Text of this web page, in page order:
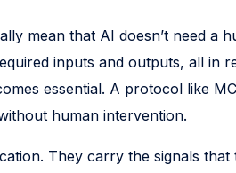
mean that AI doesn’t need
inputs and outputs, all in
essential. A protocol like
human intervention.
They carry the signals